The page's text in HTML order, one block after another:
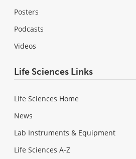
Posters
Podcasts
Videos
Life Sciences Links
Life Sciences Home
News
Lab Instruments & Equipment
Life Sciences A-Z